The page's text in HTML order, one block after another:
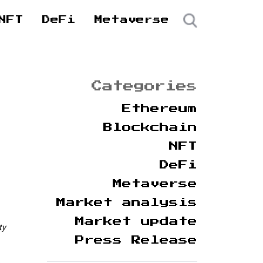
DeFi Metaverse
Categories
Ethereum
Blockchain
NFT
DeFi
Metaverse
Market analysis
Market update
Press Release